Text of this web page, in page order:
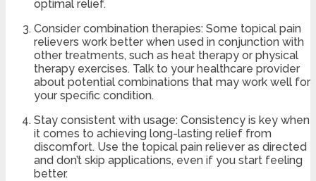
optimal relief.
Consider combination therapies: Some topical pain
relievers work better when used in conjunction with
other treatments, such as heat therapy or physical
therapy exercises. Talk to your healthcare provider
about potential combinations that may work well for
your specific condition.
Stay consistent with usage: Consistency is key when
it comes to achieving long-lasting relief from
discomfort. Use the topical pain reliever as directed
and don’t skip applications, even if you start feeling
better.